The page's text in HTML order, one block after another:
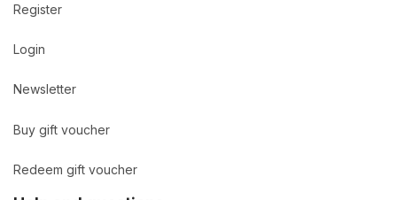
Register
Login
Newsletter
Buy gift voucher
Redeem gift voucher